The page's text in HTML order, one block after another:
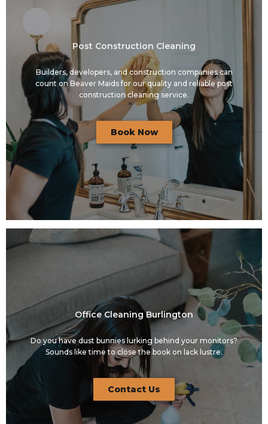
Post Construction Cleaning
Builders, developers, and construction companies can
count on Beaver Maids for our quality and reliable post
construction cleaning service.
Book Now
Office Cleaning Burlington
Do you have dust bunnies lurking behind your monitors?
Sounds like time to close the book on lack lustre.
Contact Us